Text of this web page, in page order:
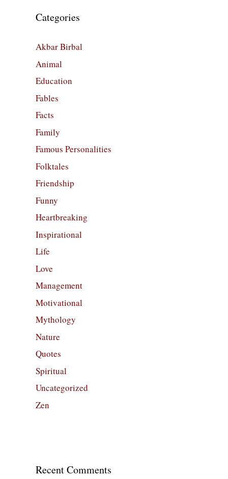
Categories
Akbar Birbal
Animal
Education
Fables
Facts
Family
Famous Personalities
Folktales
Friendship
Funny
Heartbreaking
Inspirational
Life
Love
Management
Motivational
Mythology
Nature
Quotes
Spiritual
Uncategorized
Zen
Recent Comments